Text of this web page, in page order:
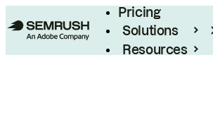
Pricing
Solutions
Resources